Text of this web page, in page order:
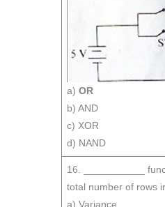
a)OR
b) AND
c) XOR
d) NAND
16. ___________
total number of rows
a) Variance